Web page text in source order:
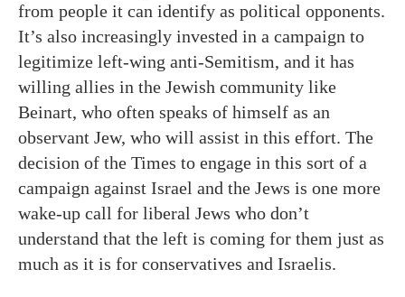
from people it can identify as political opponents.
It’s also increasingly invested in a campaign to
legitimize left-wing anti-Semitism, and it has
willing allies in the Jewish community like
Beinart, who often speaks of himself as an
observant Jew, who will assist in this effort. The
decision of the Times to engage in this sort of a
campaign against Israel and the Jews is one more
wake-up call for liberal Jews who don’t
understand that the left is coming for them just as
much as it is for conservatives and Israelis.